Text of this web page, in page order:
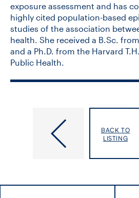
exposure assessment and has
highly cited population-based
studies of the association
health. She received a B.Sc.
and a Ph.D. from the Harvard
Public Health.
Partnership
Program:
and
BACK TO
LISTING